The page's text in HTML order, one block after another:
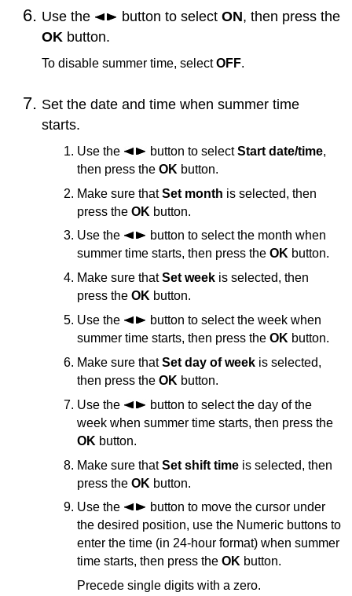
Use the button to selectON, then press the
OK button.
To disable summer time, selectOFF.
Set the date and time when summer time
starts.
Use the button to selectStart date/time,
then press theOK button.
Make sure thatSet month is selected, then
press theOK button.
Use the
button to select the month when
summer time starts, then press theOK button.
Make sure thatSet week is selected, then
press theOK button.
Use the
button to select the week when
summer time starts, then press theOK button.
Make sure thatSet day of week is selected,
then press theOK button.
Use the
button to select the day of the
week when summer time starts, then press the
OK button.
Make sure thatSet shift time is selected, then
press theOK button.
Use the
button to move the cursor under
the desired position, use the Numeric buttons to
enter the time (in 24-hour format) when summer
time starts, then press theOK button.
Precede single digits with a zero.